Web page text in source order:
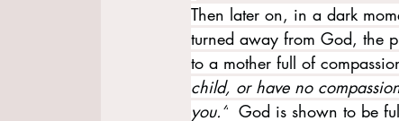
Then later on, in a dark
turned away from God, the
to a mother full of
child, or have no
you.” God is shown to be